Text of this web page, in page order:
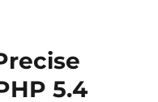
5.4